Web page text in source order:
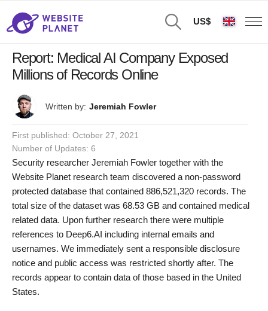
US$
Report: Medical AI Company Exposed
Millions of Records Online
Written by: Jeremiah Fowler
First published: October 27, 2021
Number of Updates: 6
Security researcher Jeremiah Fowler together with the
Website Planet research team discovered a non-password
protected database that contained 886,521,320 records. The
total size of the dataset was 68.53 GB and contained medical
related data. Upon further research there were multiple
references to Deep6.AI including internal emails and
usernames. We immediately sent a responsible disclosure
notice and public access was restricted shortly after. The
records appear to contain data of those based in the United
States.